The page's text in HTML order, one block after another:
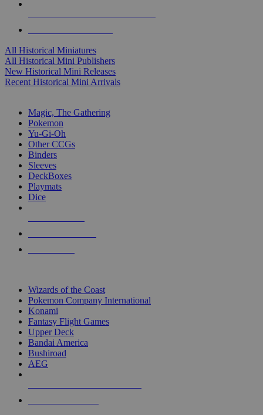
All Historical Miniatures
All Historical Mini Publishers
New Historical Mini Releases
Recent Historical Mini Arrivals
Magic, The Gathering
Pokemon
Yu-Gi-Oh
Other CCGs
Binders
Sleeves
DeckBoxes
Playmats
Dice
Wizards of the Coast
Pokemon Company International
Konami
Fantasy Flight Games
Upper Deck
Bandai America
Bushiroad
AEG